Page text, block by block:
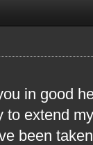
in good
to extend
been